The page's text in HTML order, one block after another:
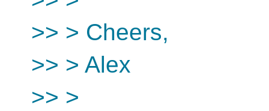
>> > Cheers,
>> > Alex
>> >